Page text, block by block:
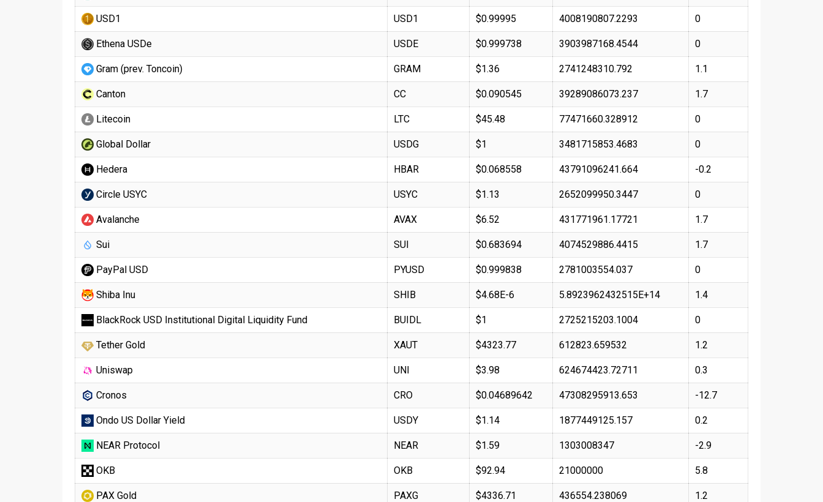
USD1 USD1 $0.99995 4008190807.2293 0
Ethena USDe USDE $0.999738 3903987168.4544 0
Gram (prev. Toncoin) GRAM $1.36 2741248310.792 1.1
Canton CC $0.090545 39289086073.237 1.7
Litecoin LTC $45.48 77471660.328912 0
Global Dollar USDG $1 3481715853.4683 0
Hedera HBAR $0.068558 43791096241.664 -0.2
Circle USYC USYC $1.13 2652099950.3447 0
Avalanche AVAX $6.52 431771961.17721 1.7
Sui SUI $0.683694 4074529886.4415 1.7
PayPal USD PYUSD $0.999838 2781003554.037 0
Shiba Inu SHIB $4.68E-6 5.8923962432515E+14 1.4
BlackRock USD Institutional Digital Liquidity Fund BUIDL $1 2725215203.1004 0
Tether Gold XAUT $4323.77 612823.659532 1.2
Uniswap UNI $3.98 624674423.72711 0.3
Cronos CRO $0.04689642 47308295913.653 -12.7
Ondo US Dollar Yield USDY $1.14 1877449125.157 0.2
NEAR Protocol NEAR $1.59 1303008347 -2.9
OKB OKB $92.94 21000000 5.8
PAX Gold PAXG $4336.71 436554.238069 1.2